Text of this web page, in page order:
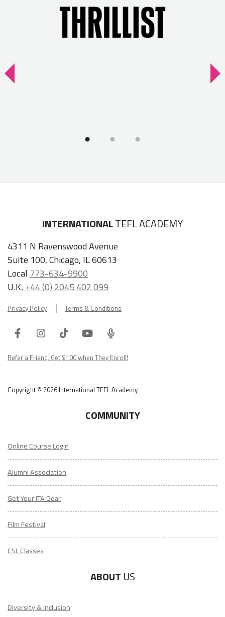
INTERNATIONALTEFL ACADEMY
4311 N Ravenswood Avenue
Suite 100, Chicago, IL 60613
Local 773-634-9900
U.K.+44 (0) 2045 402 099
Privacy Policy Terms & Conditions
FacebookInstagram
TiktokYoutube
ITA
Podcast
Refer a Friend, Get $100 when They Enroll!
Copyright © 2026 International TEFL Academy
COMMUNITY
Online Course Login
Alumni Association
Get Your ITA Gear
Film Festival
ESL Classes
ABOUT US
Diversity & Inclusion